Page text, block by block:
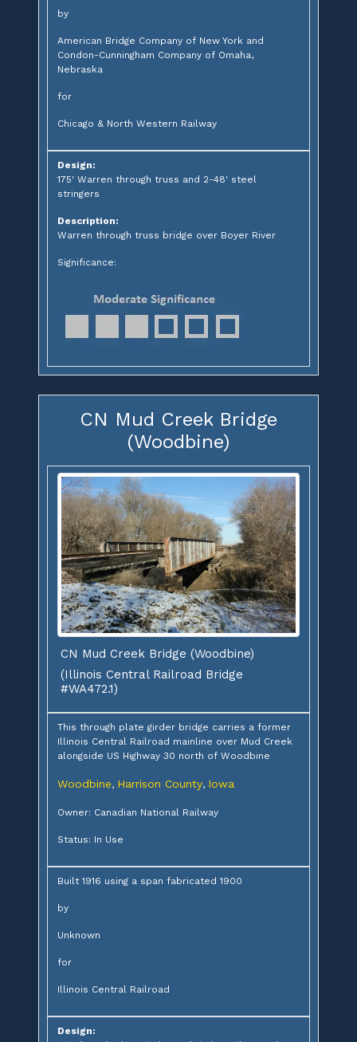
by
American Bridge Company of New York and
Condon-Cunningham Company of Omaha,
Nebraska
for
Chicago & North Western Railway
Design:
175' Warren through truss and 2-48' steel
stringers
Description:
Warren through truss bridge over Boyer River
Significance:
CN Mud Creek Bridge
(Woodbine)
CN Mud Creek Bridge (Woodbine)
(Illinois Central Railroad Bridge
#WA472.1)
This through plate girder bridge carries a former
Illinois Central Railroad mainline over Mud Creek
alongside US Highway 30 north of Woodbine
Woodbine, Harrison County, Iowa
Owner: Canadian National Railway
Status: In Use
Built 1916 using a span fabricated 1900
by
Unknown
for
Illinois Central Railroad
Design: